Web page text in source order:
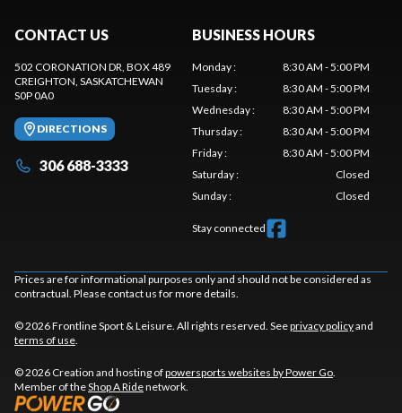
CONTACT US
502 CORONATION DR, BOX 489
CREIGHTON, SASKATCHEWAN
S0P 0A0
DIRECTIONS
306 688-3333
BUSINESS HOURS
Monday:
8:30 AM - 5:00 PM
Tuesday:
8:30 AM - 5:00 PM
Wednesday:
8:30 AM - 5:00 PM
Thursday:
8:30 AM - 5:00 PM
Friday:
8:30 AM - 5:00 PM
Saturday:
Closed
Sunday: Closed
Stay connected
Prices are for informational purposes only and should not be considered as
contractual. Please contact us for more details.
© 2026 Frontline Sport & Leisure. All rights reserved. Seeprivacy policyand
terms of use.
© 2026 Creation and hosting ofpowersports websites by Power Go.
Member of theShop A Ridenetwork.